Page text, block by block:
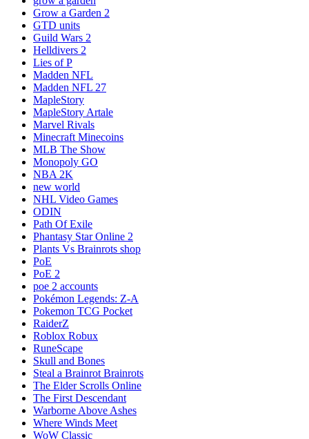
Grow a Garden 2
GTD units
Guild Wars 2
Helldivers 2
Lies of P
Madden NFL
Madden NFL 27
MapleStory
MapleStory Artale
Marvel Rivals
Minecraft Minecoins
MLB The Show
Monopoly GO
NBA 2K
new world
NHL Video Games
ODIN
Path Of Exile
Phantasy Star Online 2
Plants Vs Brainrots shop
PoE
PoE 2
poe 2 accounts
Pokémon Legends: Z-A
Pokemon TCG Pocket
RaiderZ
Roblox Robux
RuneScape
Skull and Bones
Steal a Brainrot Brainrots
The Elder Scrolls Online
The First Descendant
Warborne Above Ashes
Where Winds Meet
WoW Classic